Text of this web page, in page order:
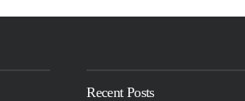
Recent Posts